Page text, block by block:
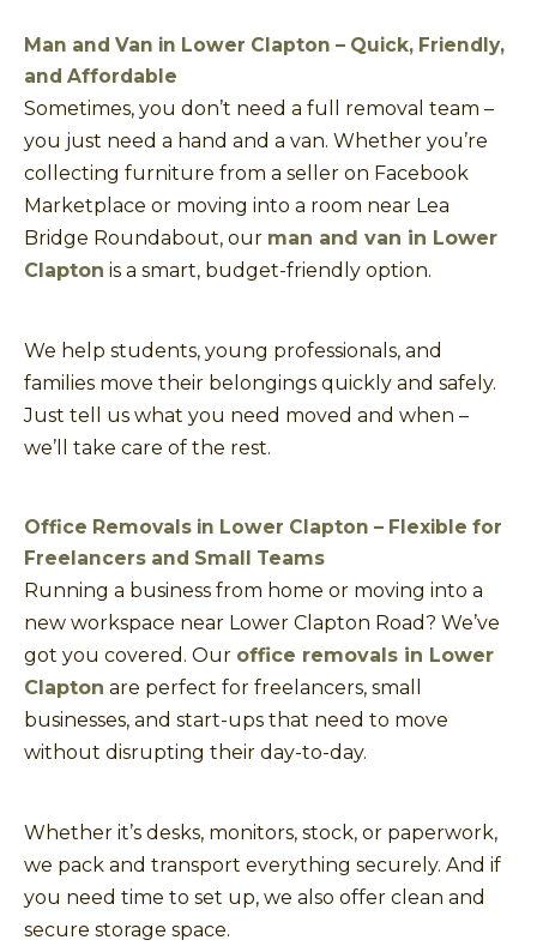
Man and Van in Lower Clapton – Quick, Friendly,
and Affordable
Sometimes, you don’t need a full removal team –
you just need a hand and a van. Whether you’re
collecting furniture from a seller on Facebook
Marketplace or moving into a room near Lea
Bridge Roundabout, our man and van in Lower
Clapton is a smart, budget-friendly option.
We help students, young professionals, and
families move their belongings quickly and safely.
Just tell us what you need moved and when –
we’ll take care of the rest.
Office Removals in Lower Clapton – Flexible for
Freelancers and Small Teams
Running a business from home or moving into a
new workspace near Lower Clapton Road? We’ve
got you covered. Our office removals in Lower
Clapton are perfect for freelancers, small
businesses, and start-ups that need to move
without disrupting their day-to-day.
Whether it’s desks, monitors, stock, or paperwork,
we pack and transport everything securely. And if
you need time to set up, we also offer clean and
secure storage space.